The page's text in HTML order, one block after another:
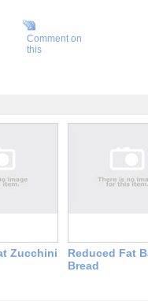
Comment on
this
Zucchini
Reduced Fat
Bread